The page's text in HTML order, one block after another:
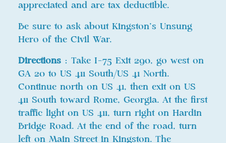
appreciated and are tax deductible.
Be sure to ask about Kingston’s Unsung
Hero of the Civil War.
Directions : Take I-75 Exit 290, go west on
GA 20 to US 411 South/US 41 North.
Continue north on US 41, then exit on US
411 South toward Rome, Georgia. At the first
traffic light on US 411, turn right on Hardin
Bridge Road. At the end of the road, turn
left on Main Street in Kingston. The